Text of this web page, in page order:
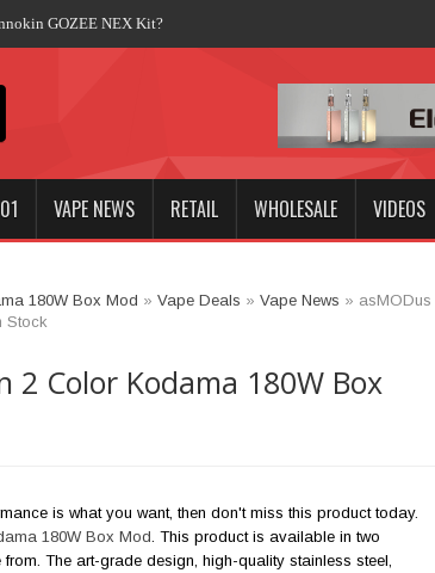
GOZEE NEX Kit?
VAPE NEWS RETAIL WHOLESALE VIDEOS
180W Box Mod » Vape Deals » Vape News » asMODus
Stock
2 Color Kodama 180W Box
is what you want, then don't miss this product today.
180W Box Mod. This product is available in two
The art-grade design, high-quality stainless steel,